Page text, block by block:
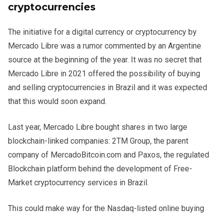
cryptocurrencies
The initiative for a digital currency or cryptocurrency by
Mercado Libre was a rumor commented by an Argentine
source at the beginning of the year. It was no secret that
Mercado Libre in 2021 offered the possibility of buying
and selling cryptocurrencies in Brazil and it was expected
that this would soon expand.
Last year, Mercado Libre bought shares in two large
blockchain-linked companies: 2TM Group, the parent
company of MercadoBitcoin.com and Paxos, the regulated
Blockchain platform behind the development of Free-
Market cryptocurrency services in Brazil.
This could make way for the Nasdaq-listed online buying